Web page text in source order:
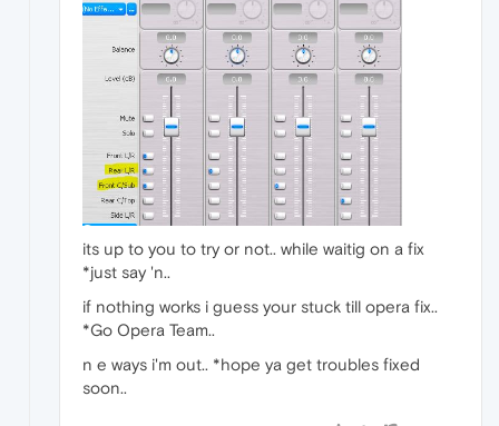
its up to you to try or not.. while waitig on a fix
*just say 'n..
if nothing works i guess your stuck till opera fix..
*Go Opera Team..
n e ways i'm out.. *hope ya get troubles fixed
soon..